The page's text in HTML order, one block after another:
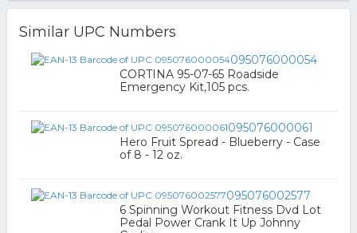
Similar UPC Numbers
095076000054
CORTINA 95-07-65 Roadside
Emergency Kit,105 pcs.
095076000061
Hero Fruit Spread - Blueberry - Case
of 8 - 12 oz.
095076002577
6 Spinning Workout Fitness Dvd Lot
Pedal Power Crank It Up Johnny